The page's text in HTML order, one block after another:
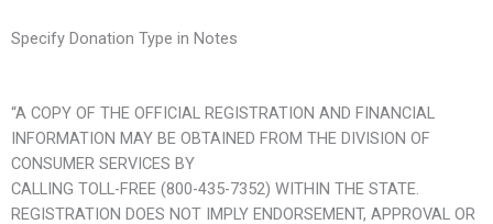
Specify Donation Type in Notes
“A COPY OF THE OFFICIAL REGISTRATION AND FINANCIAL
INFORMATION MAY BE OBTAINED FROM THE DIVISION OF
CONSUMER SERVICES BY
CALLING TOLL-FREE (800-435-7352) WITHIN THE STATE.
REGISTRATION DOES NOT IMPLY ENDORSEMENT, APPROVAL OR